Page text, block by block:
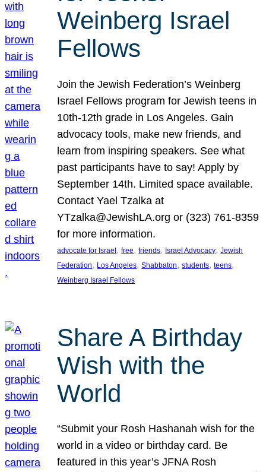
Weinberg Israel
Fellows
Join the Jewish Federation’s Weinberg
Israel Fellows program for Jewish teens in
10th-12th grade in Los Angeles. Gain
advocacy tools, make new friends, and
learn from inspiring speakers. See what
past participants have to say! Apply by
September 14th. Limited space available.
Contact Yael Tzalka at
YTzalka@JewishLA.org or (323) 761-8359
for more information.
advocate for Israel, free, friends, Israel Advocacy, Jewish
Federation, Los Angeles, Shabbaton, students, teens
Weinberg Israel Fellows
Share A Birthday
Wish with the
World
“Submit your Rosh Hashanah wish for the
world in a video or birthday card. Be
featured in this year’s JFNA Rosh